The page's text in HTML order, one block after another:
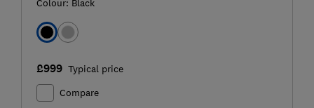
Colour: Black
£999 Typical price
Compare